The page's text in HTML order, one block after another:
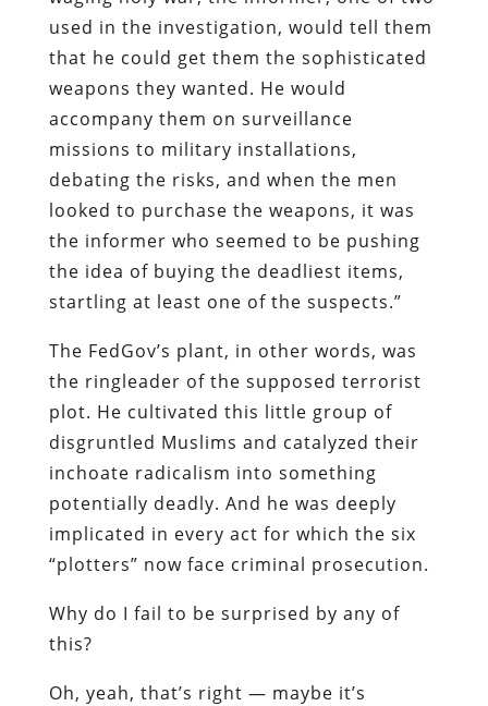
used in the investigation, would tell them
that he could get them the sophisticated
weapons they wanted. He would
accompany them on surveillance
missions to military installations,
debating the risks, and when the men
looked to purchase the weapons, it was
the informer who seemed to be pushing
the idea of buying the deadliest items,
startling at least one of the suspects.”
The FedGov’s plant, in other words, was
the ringleader of the supposed terrorist
plot. He cultivated this little group of
disgruntled Muslims and catalyzed their
inchoate radicalism into something
potentially deadly. And he was deeply
implicated in every act for which the six
“plotters” now face criminal prosecution.
Why do I fail to be surprised by any of
this?
Oh, yeah, that’s right — maybe it’s